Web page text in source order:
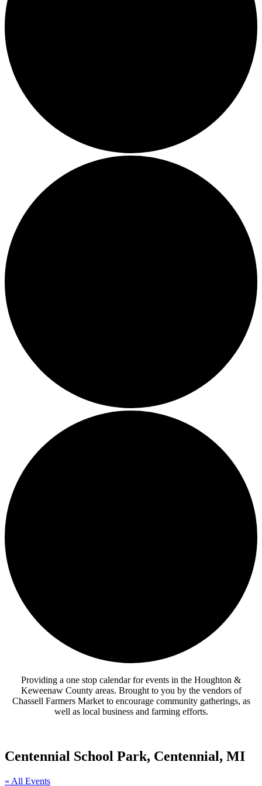
Providing a one stop calendar for events in the Houghton &
Keweenaw County areas. Brought to you by the vendors of
Chassell Farmers Market to encourage community gatherings, as
well as local business and farming efforts.
Centennial School Park, Centennial, MI
« All Events